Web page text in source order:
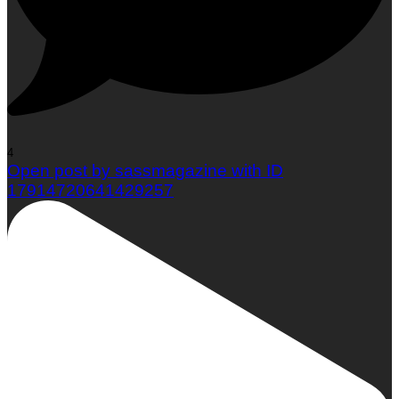
4
Open post by sassmagazine with ID
17914720641429257